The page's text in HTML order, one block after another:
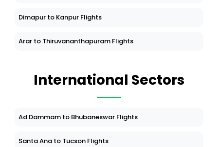
Dimapur to Kanpur Flights
Arar to Thiruvananthapuram Flights
International Sectors
Ad Dammam to Bhubaneswar Flights
Santa Ana to Tucson Flights